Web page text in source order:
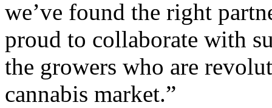
we’ve found the right
proud to collaborate with
the growers who are
cannabis market.”